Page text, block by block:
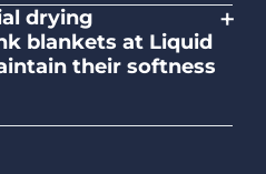
and provide
the proper use of
drying
blankets at Liquid
their softness
+